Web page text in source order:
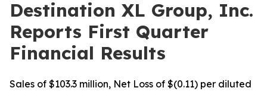
Destination XL Group, Inc.
Reports First Quarter
Financial Results
Sales of $103.3 million, Net Loss of $(0.11) per diluted